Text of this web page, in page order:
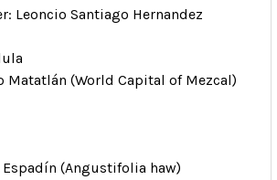
Leoncio Santiago Hernandez
Matatlán (World Capital of Mezcal)
Espadín (Angustifolia haw)